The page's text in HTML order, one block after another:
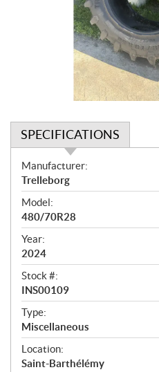
SPECIFICATIONS
S
p
e
c
i
f
i
c
a
t
i
o
n
s
Manufacturer:
Trelleborg
Model:
480/70R28
Year:
2024
Stock #:
INS00109
Type:
Miscellaneous
Location:
Saint-Barthélémy